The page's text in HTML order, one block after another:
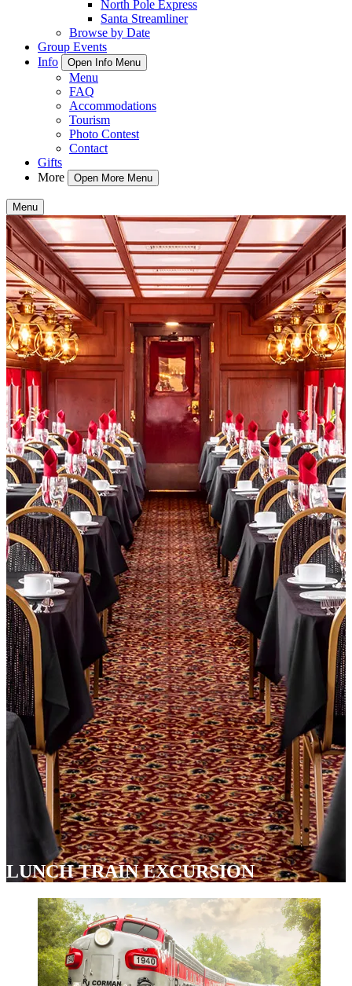
North Pole Express
Santa Streamliner
Browse by Date
Group Events
Info
Open Info Menu
Menu
FAQ
Accommodations
Tourism
Photo Contest
Contact
Gifts
More
Open More Menu
Menu
LUNCH TRAIN EXCURSION